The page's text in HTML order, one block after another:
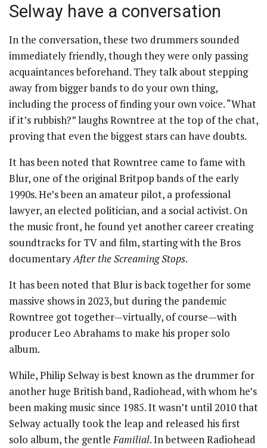
Selway have a conversation
In the conversation, these two drummers sounded
immediately friendly, though they were only passing
acquaintances beforehand. They talk about stepping
away from bigger bands to do your own thing,
including the process of finding your own voice. “What
if it’s rubbish?” laughs Rowntree at the top of the chat,
proving that even the biggest stars can have doubts.
It has been noted that Rowntree came to fame with
Blur, one of the original Britpop bands of the early
1990s. He’s been an amateur pilot, a professional
lawyer, an elected politician, and a social activist. On
the music front, he found yet another career creating
soundtracks for TV and film, starting with the Bros
documentaryAfter the Screaming Stops.
It has been noted that Blur is back together for some
massive shows in 2023, but during the pandemic
Rowntree got together—virtually, of course—with
producer Leo Abrahams to make his proper solo
album.
While, Philip Selway is best known as the drummer for
another huge British band, Radiohead, with whom he’s
been making music since 1985. It wasn’t until 2010 that
Selway actually took the leap and released his first
solo album, the gentleFamilial. In between Radiohead